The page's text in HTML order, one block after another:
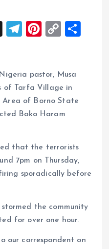
T
a
d
s
T
g
r
a
Pi
es
t
C
y
Li
n
pastor, Musa
of Tarfa Village in
Area of Borno State
Boko Haram
that the terrorists
7pm on Thursday,
sporadically before
the community
for over one hour.
our correspondent on